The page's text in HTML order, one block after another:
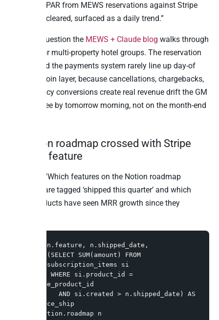
rolling RevPAR from MEWS reservations against Stripe
payments cleared, surfaced as a daily trend.”
This is a question the MEWS + Claude blog walks through
in depth for multi-property hotel groups. The reservation
system and the payments system rarely line up day-of
without a join layer, because cancellations, chargebacks,
and currency conversions create real revenue drift the GM
needs to see by tomorrow morning, not on the month-end
5. Notion roadmap crossed with Stripe
MRR by feature
Question: “Which features on the Notion roadmap
database are tagged ‘shipped this quarter’ and which
Stripe products have seen MRR growth since they
SELECT n.feature, n.shipped_date,
stripe.subscription_items si
n.stripe_product_id
mrr_since_ship
FROM notion.roadmap n